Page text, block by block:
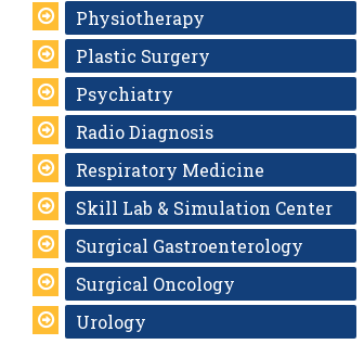
Physiotherapy
Plastic Surgery
Psychiatry
Radio Diagnosis
Respiratory Medicine
Skill Lab & Simulation Center
Surgical Gastroenterology
Surgical Oncology
Urology